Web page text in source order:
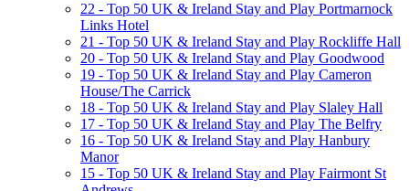
22 - Top 50 UK & Ireland Stay and Play Portmarnock
Links Hotel
21 - Top 50 UK & Ireland Stay and Play Rockliffe Hall
20 - Top 50 UK & Ireland Stay and Play Goodwood
19 - Top 50 UK & Ireland Stay and Play Cameron
House/The Carrick
18 - Top 50 UK & Ireland Stay and Play Slaley Hall
17 - Top 50 UK & Ireland Stay and Play The Belfry
16 - Top 50 UK & Ireland Stay and Play Hanbury
Manor
15 - Top 50 UK & Ireland Stay and Play Fairmont St